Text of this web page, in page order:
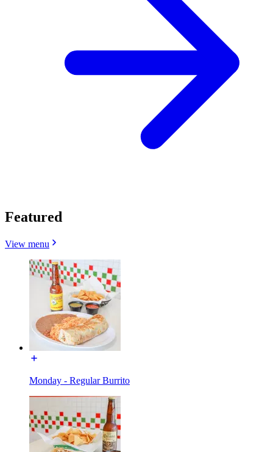
Featured
View menu
Monday - Regular Burrito